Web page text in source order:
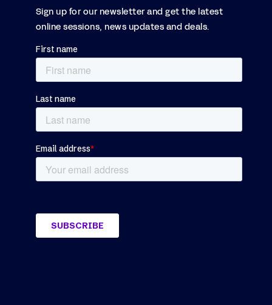
Sign up for our newsletter and get the latest
online sessions, news updates and deals.